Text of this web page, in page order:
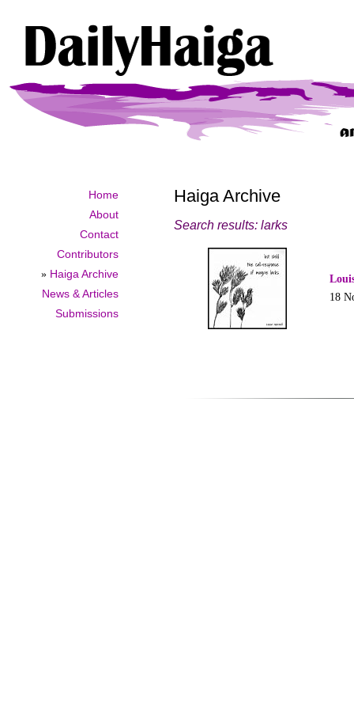
Home
About
Contact
Contributors
» Haiga Archive
News & Articles
Submissions
Haiga Archive
Search results: larks
18